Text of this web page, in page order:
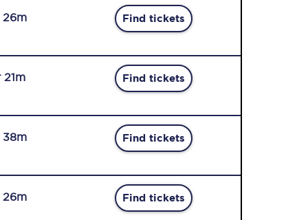
26m Find tickets
21m Find tickets
38m Find tickets
26m Find tickets